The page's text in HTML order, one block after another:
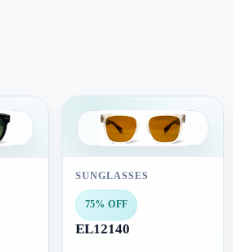
SUNGLASSES
75% OFF
EL12140